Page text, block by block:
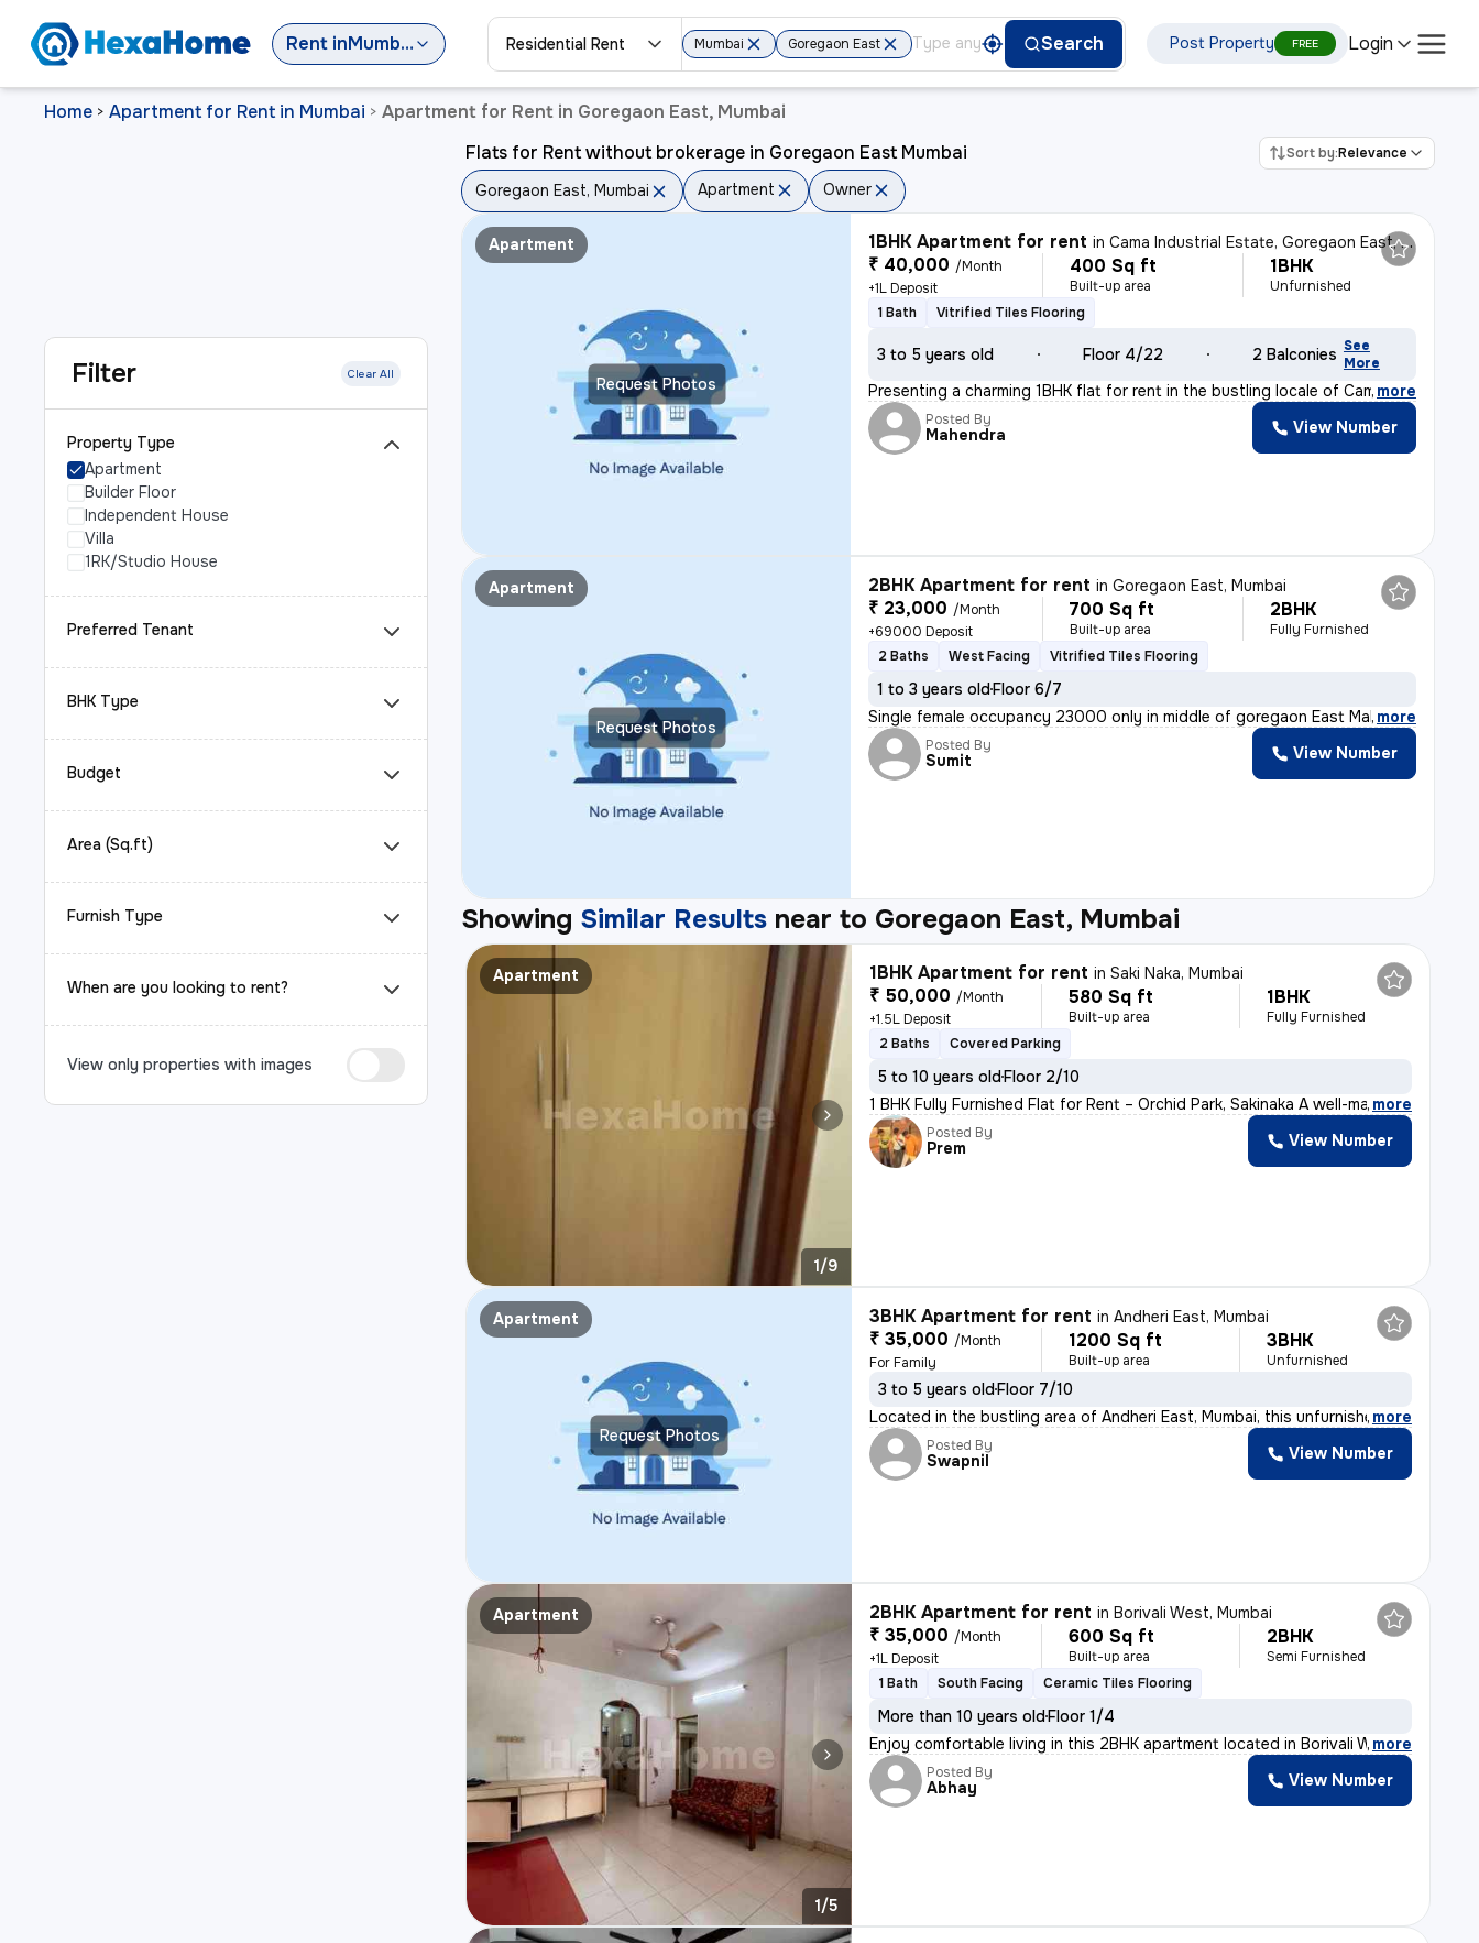
Rent in Mumbai Residential Rent Mumbai Goregaon East Search Post Property FREE Login
Home > Apartment for Rent in Mumbai > Apartment for Rent in Goregaon East, Mumbai
Filter Clear All
Property Type
Apartment
Builder Floor
Independent House
Villa
1RK/Studio House
Preferred Tenant
BHK Type
Budget
Area (Sq.ft)
Furnish Type
When are you looking to rent?
View only properties with images
Flats for Rent without brokerage in Goregaon East Mumbai Sort by:Relevance
Goregaon East, Mumbai Apartment Owner
Request Photos
Apartment 1BHK Apartment for rent inCama Industrial Estate, Goregaon East, Mumbai
₹ 40,000 /Month
+1L Deposit
400 Sq ft
Built-up area
1BHK
Unfurnished
1 Bath
Vitrified Tiles Flooring
3 to 5 years old Floor 4/22 2 Balconies See
More
Presenting a charming 1BHK flat for rent in the bustling locale of Cam, more
Posted By
Mahendra View Number
Request Photos
Apartment 2BHK Apartment for rent inGoregaon East, Mumbai
₹ 23,000 /Month
+69000 Deposit
700 Sq ft
Built-up area
2BHK
Fully Furnished
2 Baths
West Facing Vitrified Tiles Flooring
1 to 3 years oldFloor 6/7
Single female occupancy 23000 only in middle of goregaon East Malad
, more
Posted By
Sumit View Number
Showing Similar Results near to Goregaon East, Mumbai
Apartment
1/9
1BHK Apartment for rent inSaki Naka, Mumbai
₹ 50,000 /Month
+1.5L Deposit
580 Sq ft
Built-up area
1BHK
Fully Furnished
2 Baths
Covered Parking
5 to 10 years oldFloor 2/10
1 BHK Fully Furnished Flat for Rent – Orchid Park, Sakinaka A well-ma, more
Posted By
Prem View Number
Request Photos
Apartment 3BHK Apartment for rent inAndheri East, Mumbai
₹ 35,000 /Month
For Family
1200 Sq ft
Built-up area
3BHK
Unfurnished
3 to 5 years oldFloor 7/10
Located in the bustling area of Andheri East, Mumbai, this unfurnished
, more
Posted By
Swapnil View Number
Apartment
1/5
2BHK Apartment for rent inBorivali West, Mumbai
₹ 35,000 /Month
+1L Deposit
600 Sq ft
Built-up area
2BHK
Semi Furnished
1 Bath
South Facing Ceramic Tiles Flooring
More than 10 years oldFloor 1/4
Enjoy comfortable living in this 2BHK apartment located in Borivali We
, more
Posted By
Abhay View Number